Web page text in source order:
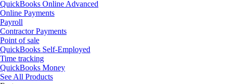
QuickBooks Online Advanced
Online Payments
Payroll
Contractor Payments
Point of sale
QuickBooks Self-Employed
Time tracking
QuickBooks Money
See All Products